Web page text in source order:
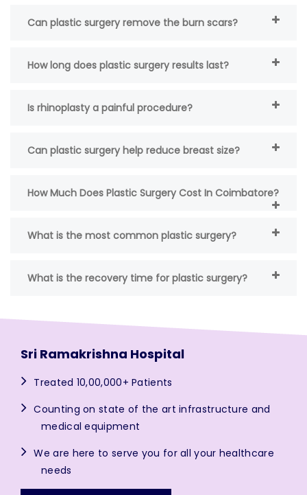
Can plastic surgery remove the burn scars?
How long does plastic surgery results last?
Is rhinoplasty a painful procedure?
Can plastic surgery help reduce breast size?
How Much Does Plastic Surgery Cost In Coimbatore?
What is the most common plastic surgery?
What is the recovery time for plastic surgery?
Sri Ramakrishna Hospital
Treated 10,00,000+ Patients
Counting on state of the art infrastructure and
medical equipment
We are here to serve you for all your healthcare
needs